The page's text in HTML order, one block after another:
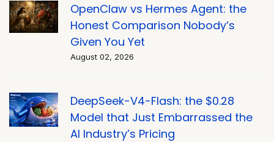
OpenClaw vs Hermes Agent: the
Honest Comparison Nobody’s
Given You Yet
August 02, 2026
DeepSeek-V4-Flash: the $0.28
Model that Just Embarrassed the
AI Industry’s Pricing